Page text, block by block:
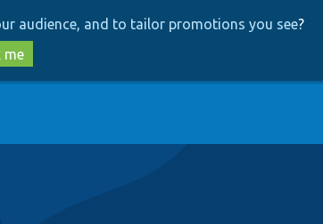
audience, and to tailor promotions you see?
me